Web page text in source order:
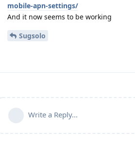
mobile-apn-settings/
And it now seems to be working
Sugsolo
Write a Reply...